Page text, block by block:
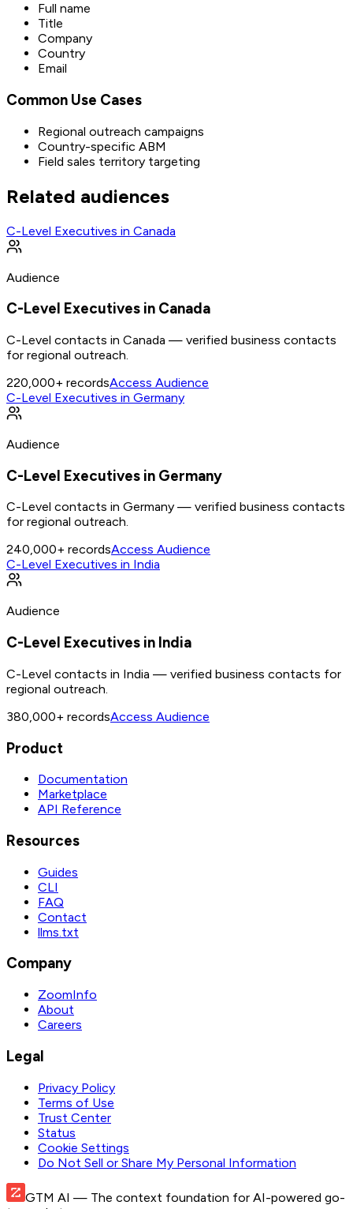
Full name
Title
Company
Country
Email
Common Use Cases
Regional outreach campaigns
Country-specific ABM
Field sales territory targeting
Related audiences
C-Level Executives in Canada
Audience
C-Level Executives in Canada
C-Level contacts in Canada — verified business contacts
for regional outreach.
220,000+ recordsAccess Audience
C-Level Executives in Germany
Audience
C-Level Executives in Germany
C-Level contacts in Germany — verified business contacts
for regional outreach.
240,000+ recordsAccess Audience
C-Level Executives in India
Audience
C-Level Executives in India
C-Level contacts in India — verified business contacts for
regional outreach.
380,000+ recordsAccess Audience
Product
Documentation
Marketplace
API Reference
Resources
Guides
CLI
FAQ
Contact
llms.txt
Company
ZoomInfo
About
Careers
Legal
Privacy Policy
Terms of Use
Trust Center
Status
Cookie Settings
Do Not Sell or Share My Personal Information
GTM AI — The context foundation for AI-powered go-